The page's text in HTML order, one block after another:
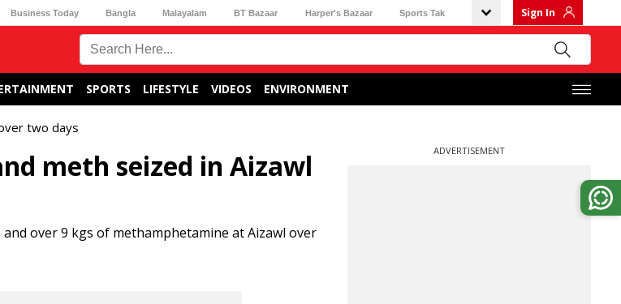
Business Today Bangla Malayalam BT Bazaar Harper's Bazaar Sports Tak Sign In
SPORTS LIFESTYLE VIDEOS ENVIRONMENT
two days
meth seized in Aizawl
over 9 kgs of methamphetamine at Aizawl over
ADVERTISEMENT